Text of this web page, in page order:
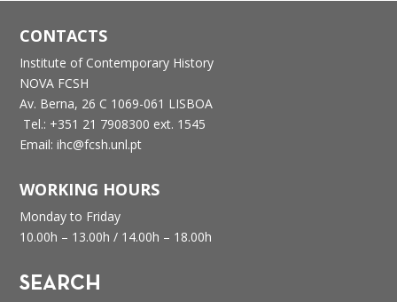
CONTACTS
Institute of Contemporary History
NOVA FCSH
Av. Berna, 26 C 1069-061 LISBOA
Tel.: +351 21 7908300 ext. 1545
Email: ihc@fcsh.unl.pt
WORKING HOURS
Monday to Friday
10.00h – 13.00h / 14.00h – 18.00h
SEARCH